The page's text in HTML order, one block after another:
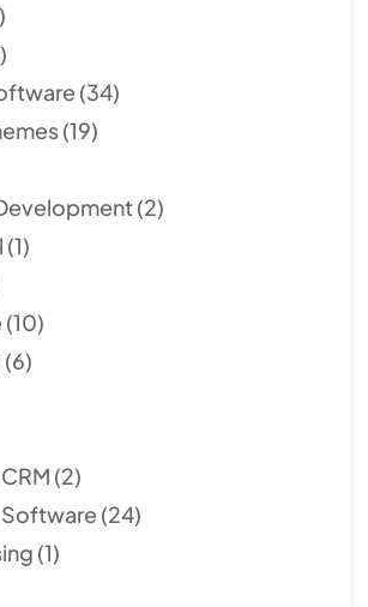
(34)
(19)
(2)
(1)
(10)
(6)
(2)
(24)
(1)